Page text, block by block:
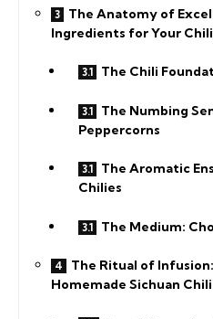
The Anatomy of
Ingredients for Your
The Chili
The Numbing
Peppercorns
The Aromatic
Chilies
The Medium:
The Ritual of
Homemade Sichuan